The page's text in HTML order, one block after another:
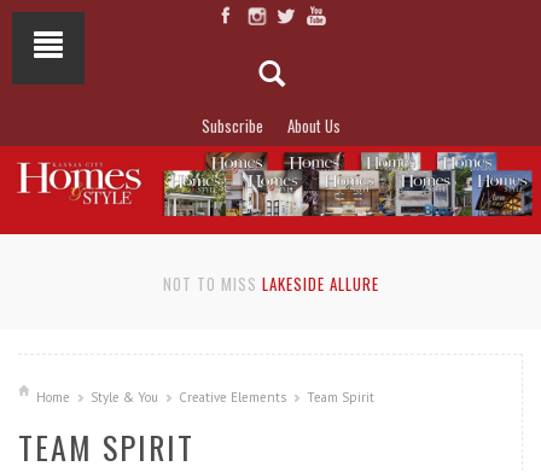
Subscribe About Us
NOT TO MISS LAKESIDE ALLURE
Home Style & You Creative Elements Team Spirit
TEAM SPIRIT